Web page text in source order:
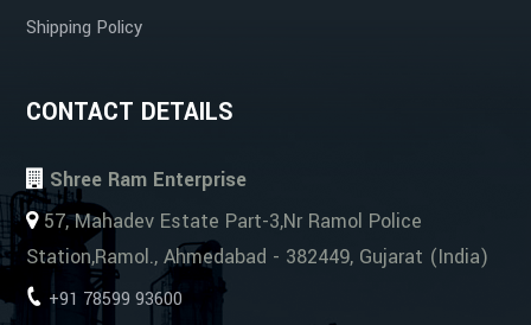
Shipping Policy
CONTACT DETAILS
Shree Ram Enterprise
57, Mahadev Estate Part-3,Nr Ramol Police
Station,Ramol., Ahmedabad - 382449, Gujarat (India)
+91 78599 93600